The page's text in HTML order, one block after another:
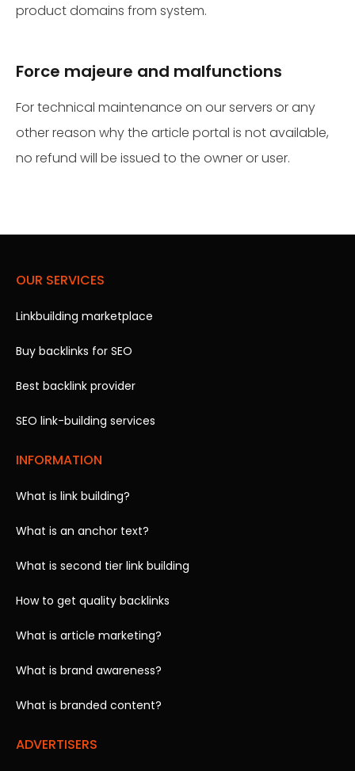
product domains from system.
Force majeure and malfunctions
For technical maintenance on our servers or any
other reason why the article portal is not available,
no refund will be issued to the owner or user.
OUR SERVICES
Linkbuilding marketplace
Buy backlinks for SEO
Best backlink provider
SEO link-building services
INFORMATION
What is link building?
What is an anchor text?
What is second tier link building
How to get quality backlinks
What is article marketing?
What is brand awareness?
What is branded content?
ADVERTISERS